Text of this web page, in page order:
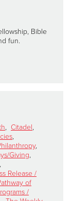
Bible
fun.
, Citadel,
,
,
Giving,
,
Release /
of
/